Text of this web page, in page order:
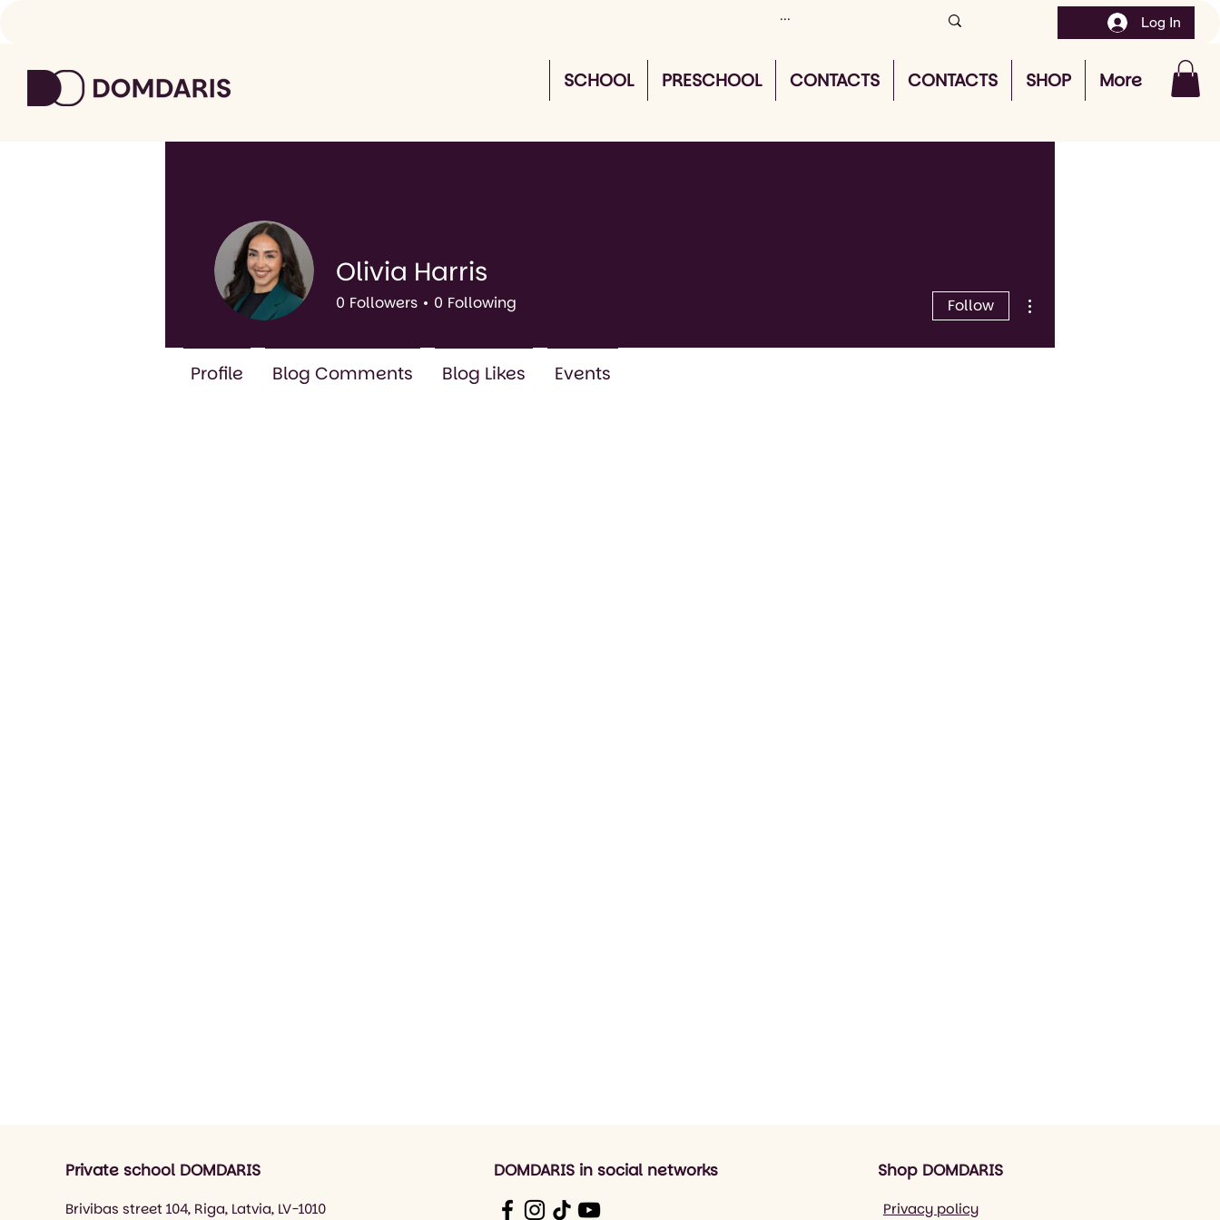
SCHOOL PRESCHOOL CONTACTS CONTACTS SHOP More
Log In
Olivia Harris
0 Followers 0 Following Follow
Profile Blog Comments Blog Likes Events
Private school DOMDARIS
Brivibas street 104, Riga, Latvia, LV-1010
DOMDARIS in social networks Shop DOMDARIS
Privacy policy